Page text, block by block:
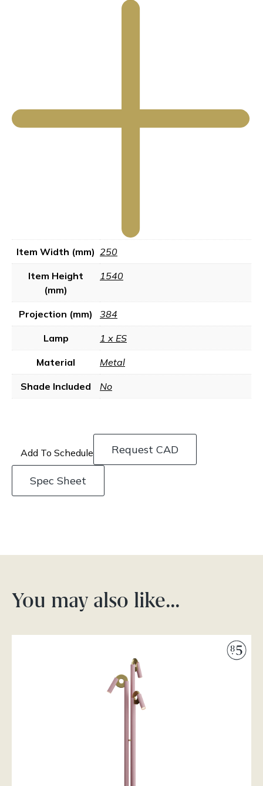
Item Width (mm) 250
Item Height
(mm)
1540
Projection (mm) 384
Lamp 1 x ES
Material Metal
Shade Included No
Add To Schedule Request CAD
Spec Sheet
You may also like…